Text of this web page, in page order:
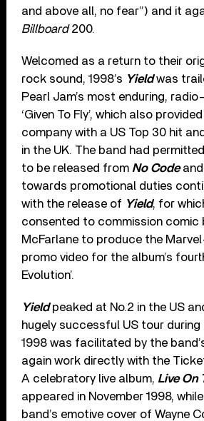
and above all, no fear”) and it
Billboard200.
Welcomed as a return to their
rock sound, 1998’s Yieldwas
Pearl Jam’s most enduring,
‘Given To Fly’, which also
company with a US Top 30 hit
in the UK. The band had
to be released from No Codeand
towards promotional duties
with the release of Yield, for
consented to commission comic
McFarlane to produce the
promo video for the album’s
Evolution’.
Yieldpeaked at No.2 in the US
hugely successful US tour
1998 was facilitated by the
again work directly with the
A celebratory live album, Live On
appeared in November 1998,
band’s emotive cover of Wayne